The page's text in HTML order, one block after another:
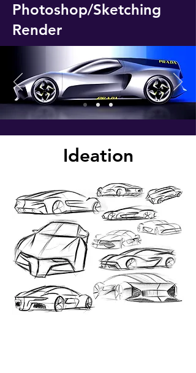
Photoshop/Sketching
Render
Ideation